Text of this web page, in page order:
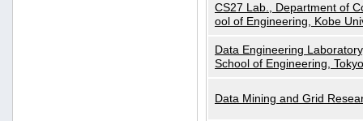
CS27 Lab., Department of
ool of Engineering, Kobe
Data Engineering
School of Engineering,
Data Mining and Grid